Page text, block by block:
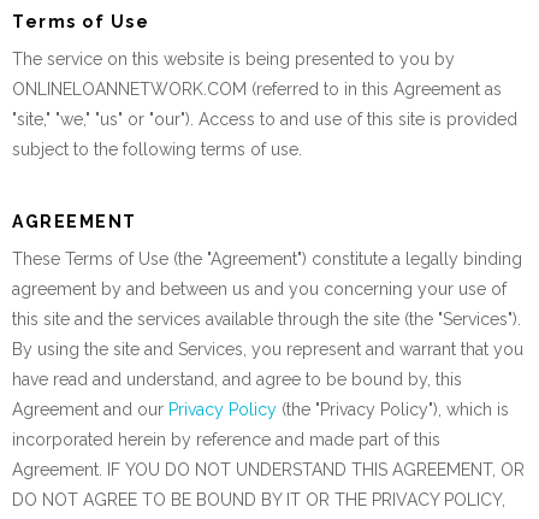
Terms of Use
The service on this website is being presented to you by
ONLINELOANNETWORK.COM (referred to in this Agreement as
"site," "we," "us" or "our"). Access to and use of this site is provided
subject to the following terms of use.
AGREEMENT
These Terms of Use (the "Agreement") constitute a legally binding
agreement by and between us and you concerning your use of
this site and the services available through the site (the "Services").
By using the site and Services, you represent and warrant that you
have read and understand, and agree to be bound by, this
Agreement and our Privacy Policy (the "Privacy Policy"), which is
incorporated herein by reference and made part of this
Agreement. IF YOU DO NOT UNDERSTAND THIS AGREEMENT, OR
DO NOT AGREE TO BE BOUND BY IT OR THE PRIVACY POLICY,